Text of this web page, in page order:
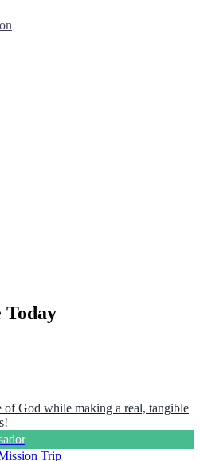
Today
of God while making a real, tangible